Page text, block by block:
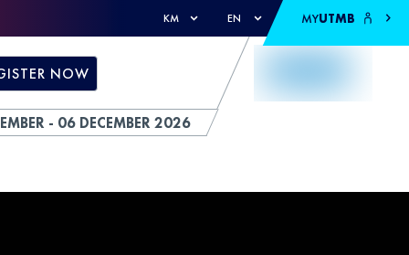
KM EN MYUTMB
- 06 DECEMBER 2026
NOW